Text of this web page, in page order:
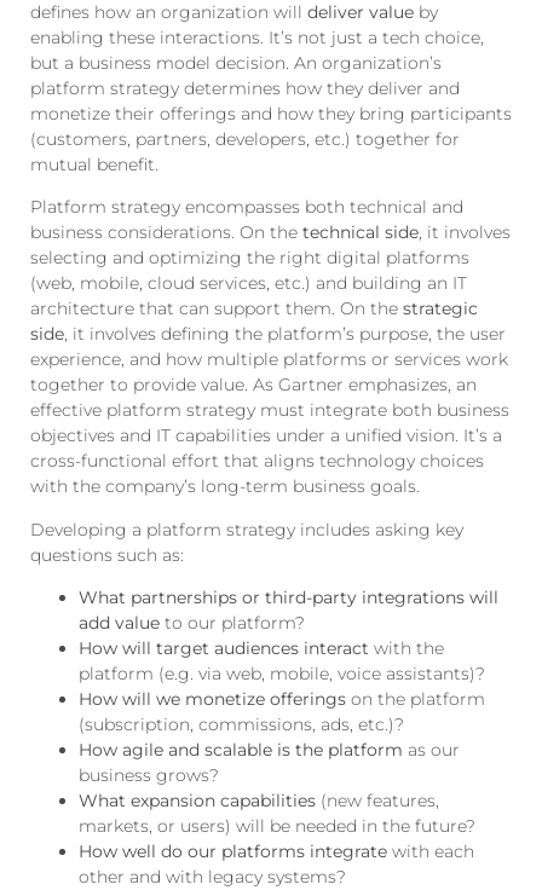
defines how an organization will deliver value by
enabling these interactions. It’s not just a tech choice,
but a business model decision. An organization’s
platform strategy determines how they deliver and
monetize their offerings and how they bring participants
(customers, partners, developers, etc.) together for
mutual benefit.
Platform strategy encompasses both technical and
business considerations. On the technical side, it involves
selecting and optimizing the right digital platforms
(web, mobile, cloud services, etc.) and building an IT
architecture that can support them. On the strategic
side, it involves defining the platform’s purpose, the user
experience, and how multiple platforms or services work
together to provide value. As Gartner emphasizes, an
effective platform strategy must integrate both business
objectives and IT capabilities under a unified vision. It’s a
cross-functional effort that aligns technology choices
with the company’s long-term business goals.
Developing a platform strategy includes asking key
questions such as:
What partnerships or third-party integrations will
add value to our platform?
How will target audiences interact with the
platform (e.g. via web, mobile, voice assistants)?
How will we monetize offerings on the platform
(subscription, commissions, ads, etc.)?
How agile and scalable is the platform as our
business grows?
What expansion capabilities (new features,
markets, or users) will be needed in the future?
How well do our platforms integrate with each
other and with legacy systems?